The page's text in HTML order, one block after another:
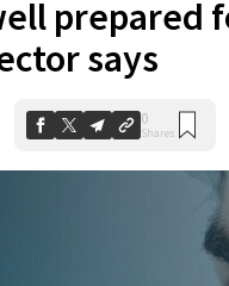
prepared
says
0
Shares